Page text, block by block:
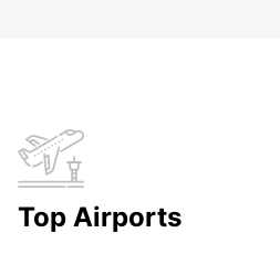
Top Airports